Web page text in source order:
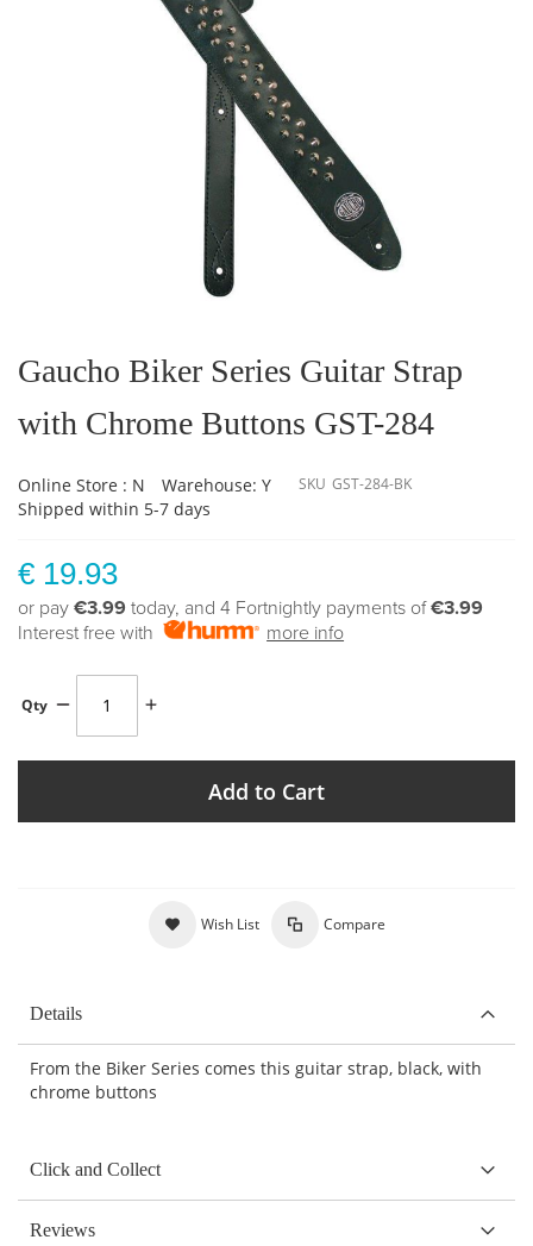
the
beginning
the
images
Gaucho Biker Series Guitar Strap
with Chrome Buttons GST-284
Online Store : N
Warehouse: Y
Shipped within 5-7 days
SKU GST-284-BK
€ 19.93
or pay €3.99 today, and 4 Fortnightly payments of€3.99
Interest free with
more info
Qty
Add to Cart
Wish List Compare
Details
From the Biker Series comes this guitar strap, black, with
chrome buttons
Click and Collect
Reviews